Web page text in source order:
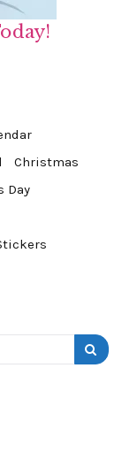
Christmas
Day